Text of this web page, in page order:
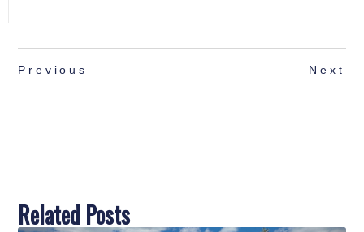
Previous Next
Related Posts